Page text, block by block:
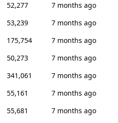
52,277
7 months ago
53,239
7 months ago
175,754
7 months ago
50,273
7 months ago
341,061
7 months ago
55,161
7 months ago
55,681
7 months ago